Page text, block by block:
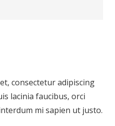
consectetur adipiscing
lacinia faucibus, orci
mi sapien ut justo.